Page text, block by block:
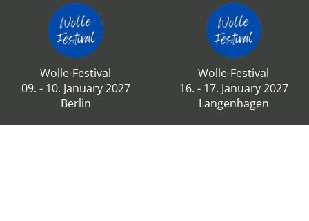
Wolle-Festival
09. - 10. January 2027
Berlin
Wolle-Festival
16. - 17. January 2027
Langenhagen